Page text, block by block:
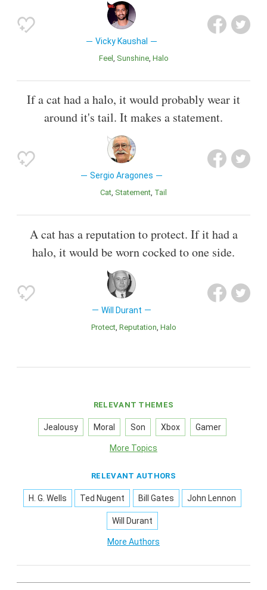
Vicky Kaushal
Feel Sunshine Halo
If a cat had a halo, it would probably wear it
around it's tail. It makes a statement.
Sergio Aragones
Cat Statement Tail
A cat has a reputation to protect. If it had a
halo, it would be worn cocked to one side.
Will Durant
Protect Reputation Halo
RELEVANT THEMES
Jealousy Moral Son Xbox Gamer
More Topics
RELEVANT AUTHORS
H. G. Wells Ted Nugent Bill Gates John Lennon
Will Durant
More Authors